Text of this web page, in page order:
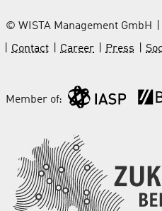
© WISTA Management GmbH
Contact
Career Press
Member of: